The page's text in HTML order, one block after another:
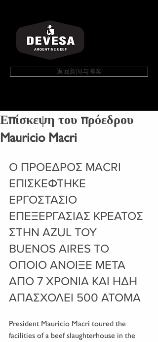
返回新闻与博客
Επίσκεψη του πρόεδρου
Mauricio Macri
Ο ΠΡΟΕΔΡΟΣ MACRI
ΕΠΙΣΚΕΦΤΗΚΕ
ΕΡΓΟΣΤΑΣΙΟ
ΕΠΕΞΕΡΓΑΣΙΑΣ ΚΡΕΑΤΟΣ
ΣΤΗΝ AZUL ΤΟΥ
BUENOS AIRES ΤΟ
ΟΠΟΙΟ ΑΝΟΙΞΕ ΜΕΤΑ
ΑΠΟ 7 ΧΡΟΝΙΑ ΚΑΙ ΗΔΗ
ΑΠΑΣΧΟΛΕΙ 500 ΑΤΟΜΑ
President Mauricio Macri toured the
facilities of a beef slaughterhouse in the